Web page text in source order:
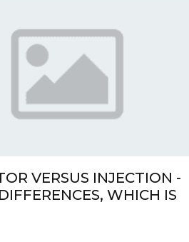
VERSUS INJECTION -
WHICH IS